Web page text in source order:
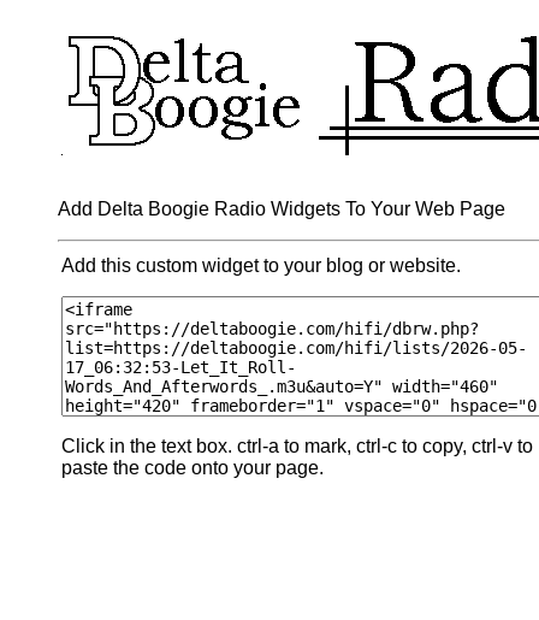
Add Delta Boogie Radio Widgets To Your Web Page
Add this custom widget to your blog or website.
Click in the text box. ctrl-a to mark, ctrl-c to copy, ctrl-v to
paste the code onto your page.